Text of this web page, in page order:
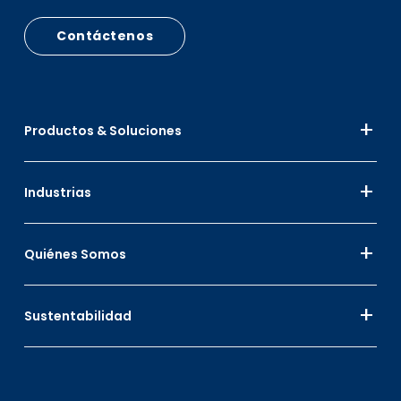
Productos & Soluciones
Industrias
Quiénes Somos
Sustentabilidad
Contáctenos